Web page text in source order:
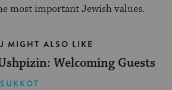
most important Jewish values.
MIGHT ALSO LIKE
Welcoming Guests
SUKKOT